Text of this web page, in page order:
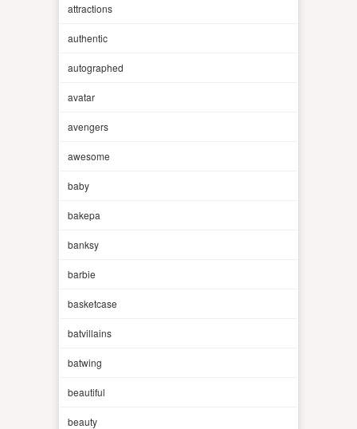
attractions
authentic
autographed
avatar
avengers
awesome
baby
bakepa
banksy
barbie
basketcase
batvillains
batwing
beautiful
beauty